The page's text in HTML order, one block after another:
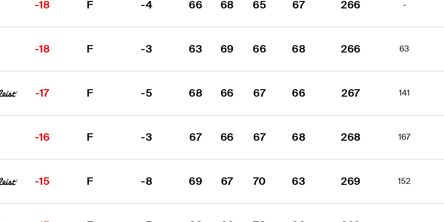
-18 F -4 66 68 65 67 266 -
-18 F -3 63 69 66 68 266 63
-17 F -5 68 66 67 66 267 141
-16 F -3 67 66 67 68 268 167
-15 F -8 69 67 70 63 269 152